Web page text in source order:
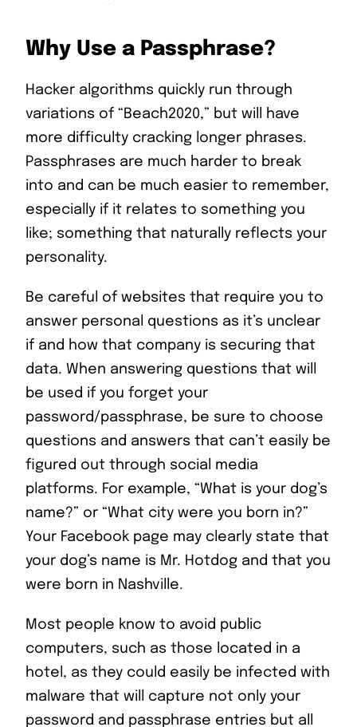
Why Use a Passphrase?
Hacker algorithms quickly run through
variations of “Beach2020,” but will have
more difficulty cracking longer phrases.
Passphrases are much harder to break
into and can be much easier to remember,
especially if it relates to something you
like; something that naturally reflects your
personality.
Be careful of websites that require you to
answer personal questions as it’s unclear
if and how that company is securing that
data. When answering questions that will
be used if you forget your
password/passphrase, be sure to choose
questions and answers that can’t easily be
figured out through social media
platforms. For example, “What is your dog’s
name?” or “What city were you born in?”
Your Facebook page may clearly state that
your dog’s name is Mr. Hotdog and that you
were born in Nashville.
Most people know to avoid public
computers, such as those located in a
hotel, as they could easily be infected with
malware that will capture not only your
password and passphrase entries but all